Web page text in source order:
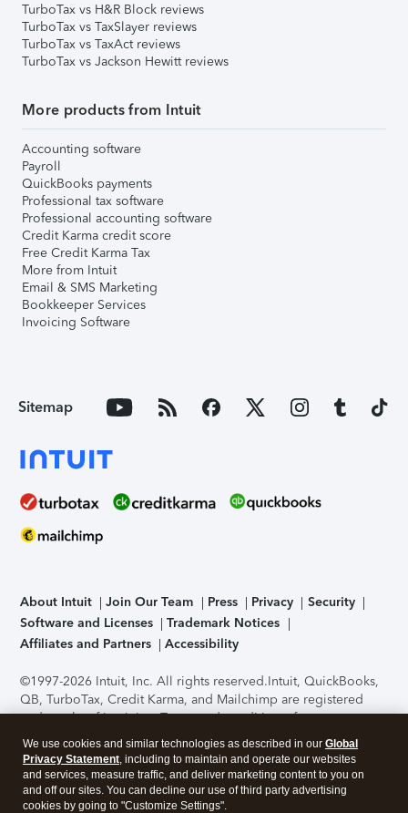
TurboTax vs H&R Block reviews
TurboTax vs TaxSlayer reviews
TurboTax vs TaxAct reviews
TurboTax vs Jackson Hewitt reviews
More products from Intuit
Accounting software
Payroll
QuickBooks payments
Professional tax software
Professional accounting software
Credit Karma credit score
Free Credit Karma Tax
More from Intuit
Email & SMS Marketing
Bookkeeper Services
Invoicing Software
Sitemap
About Intuit Join Our Team Press Privacy
Security
Software and Licenses
Trademark Notices
Affiliates and Partners
Accessibility
©1997-2026 Intuit, Inc. All rights reserved.Intuit, QuickBooks,
QB, TurboTax, Credit Karma, and Mailchimp are registered
trademarks of Intuit Inc. Terms and conditions, features,
support, pricing, and service options subject to change
without notice.Security Certification of the TurboTax Online
application has been performed by C-Level Security.By
accessing and using this page you agree to theTerms of Use
We use cookies and similar technologies as described in our Global
Privacy Statement, including to maintain and operate our websites
and services, measure traffic, and deliver marketing content to you on
and off our sites. You can decline our use of third party advertising
cookies by going to "Customize Settings".